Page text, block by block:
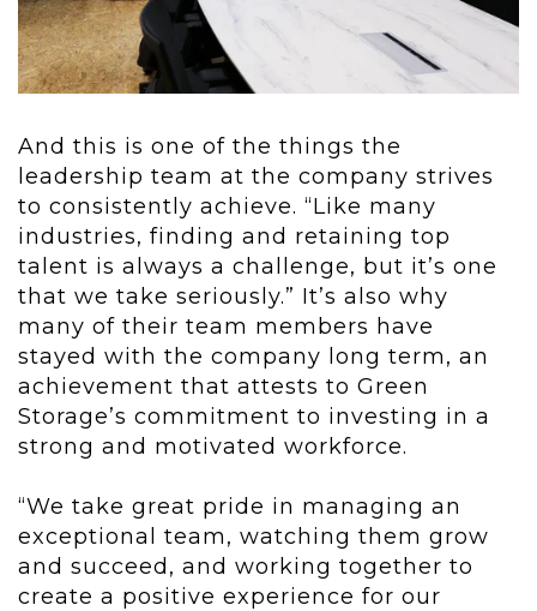
And this is one of the things the
leadership team at the company strives
to consistently achieve. “Like many
industries, finding and retaining top
talent is always a challenge, but it’s one
that we take seriously.” It’s also why
many of their team members have
stayed with the company long term, an
achievement that attests to Green
Storage’s commitment to investing in a
strong and motivated workforce.
“We take great pride in managing an
exceptional team, watching them grow
and succeed, and working together to
create a positive experience for our